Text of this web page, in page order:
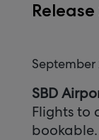
Release
September
SBD
Flights to
bookable.